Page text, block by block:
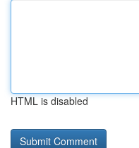
HTML is disabled